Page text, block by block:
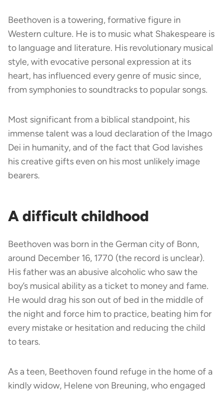
Beethoven is a towering, formative figure in
Western culture. He is to music what Shakespeare is
to language and literature. His revolutionary musical
style, with evocative personal expression at its
heart, has influenced every genre of music since,
from symphonies to soundtracks to popular songs.
Most significant from a biblical standpoint, his
immense talent was a loud declaration of the Imago
Dei in humanity, and of the fact that God lavishes
his creative gifts even on his most unlikely image
bearers.
A difficult childhood
Beethoven was born in the German city of Bonn,
around December 16, 1770 (the record is unclear).
His father was an abusive alcoholic who saw the
boy’s musical ability as a ticket to money and fame.
He would drag his son out of bed in the middle of
the night and force him to practice, beating him for
every mistake or hesitation and reducing the child
to tears.
As a teen, Beethoven found refuge in the home of a
kindly widow, Helene von Breuning, who engaged